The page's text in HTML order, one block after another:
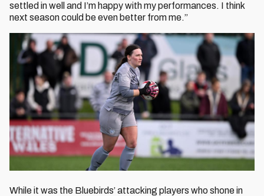
settled in well and I’m happy with my performances. I think
next season could be even better from me.”
While it was the Bluebirds’ attacking players who shone in